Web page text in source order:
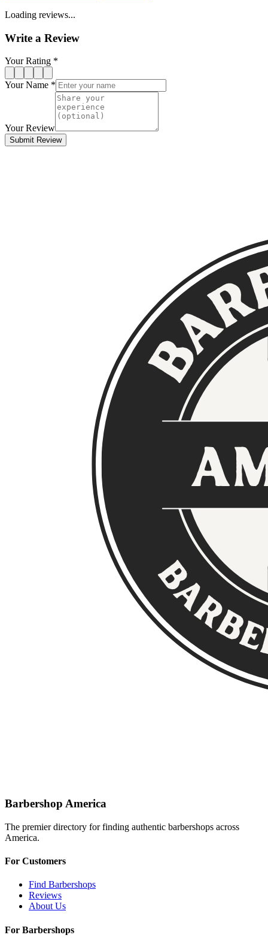
Loading reviews...
Write a Review
Your Rating *
Your Name *
Your Review
Submit Review
Barbershop America
The premier directory for finding authentic barbershops across
America.
For Customers
Find Barbershops
Reviews
About Us
For Barbershops